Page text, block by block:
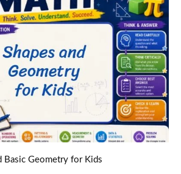
Basic Geometry for Kids